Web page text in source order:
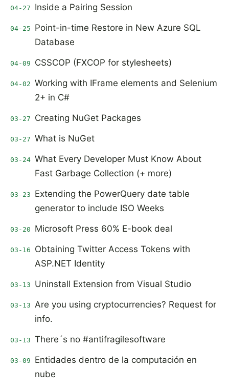
04-27 Inside a Pairing Session
04-25
Point-in-time Restore in New Azure SQL
Database
04-09 CSSCOP (FXCOP for stylesheets)
04-02 Working with IFrame elements and Selenium
2+ in C#
03-27 Creating NuGet Packages
03-27 What is NuGet
03-24 What Every Developer Must Know About
Fast Garbage Collection (+ more)
03-23
Extending the PowerQuery date table
generator to include ISO Weeks
03-20 Microsoft Press 60% E-book deal
03-16
Obtaining Twitter Access Tokens with
ASP.NET Identity
03-13 Uninstall Extension from Visual Studio
03-13 Are you using cryptocurrencies? Request for
info.
03-13 There´s no #antifragilesoftware
03-09
Entidades dentro de la computación en
nube